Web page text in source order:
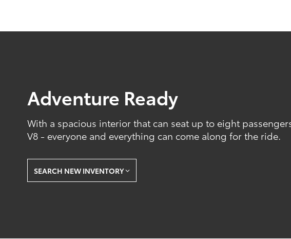
Adventure Ready
With a spacious interior that can seat up to eight
V8 - everyone and everything can come along for the ride.
SEARCH NEW INVENTORY